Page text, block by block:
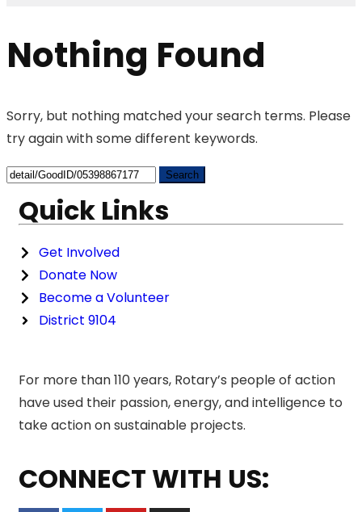
Nothing Found
Sorry, but nothing matched your search terms. Please
try again with some different keywords.
Quick Links
Get Involved
Donate Now
Become a Volunteer
District 9104
For more than 110 years, Rotary’s people of action
have used their passion, energy, and intelligence to
take action on sustainable projects.
CONNECT WITH US: